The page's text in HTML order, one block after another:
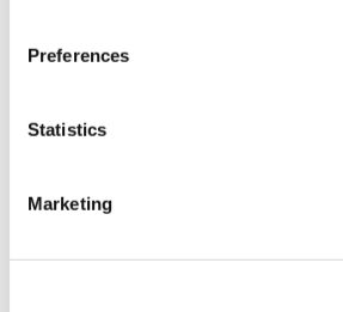
Preferences
Statistics
Marketing
Documents and Files